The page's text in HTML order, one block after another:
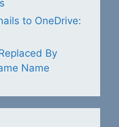
to OneDrive:
By
Name